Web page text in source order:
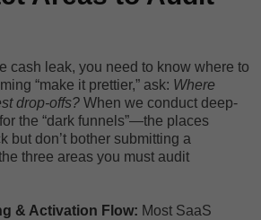
cash leak, you need to know where to
“make it prettier,” ask: Where
drop-offs? When we conduct deep-
the “dark funnels”—the places
but don’t bother submitting a
three areas you must audit
& Activation Flow: Most SaaS